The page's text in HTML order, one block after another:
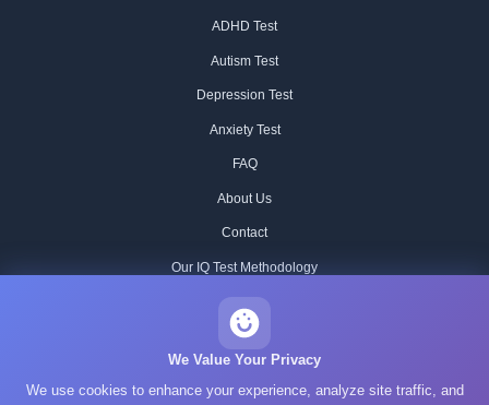
ADHD Test
Autism Test
Depression Test
Anxiety Test
FAQ
About Us
Contact
Our IQ Test Methodology
Historical IQ Tests
Privacy Policy
We Value Your Privacy
We use cookies to enhance your experience, analyze site traffic, and